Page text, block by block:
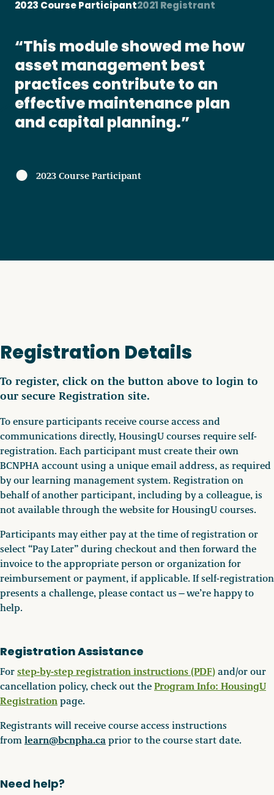
2023 Course Participant2021 Registrant
As result of enrolling in this
module I will arrange an energy
audit for the properties I
manage, as well as continue to
take the online courses
Registration Details
To register, click on the button above to login to
our secure Registration site.
To ensure participants receive course access and
communications directly, HousingU courses require self-
registration. Each participant must create their own
BCNPHA account using a unique email address, as required
by our learning management system. Registration on
behalf of another participant, including by a colleague, is
not available through the website for HousingU courses.
Participants may either pay at the time of registration or
select “Pay Later” during checkout and then forward the
invoice to the appropriate person or organization for
reimbursement or payment, if applicable. If self-registration
presents a challenge, please contact us—we’re happy to
help.
Registration Assistance
For step-by-step registration instructions (PDF) and/or our
cancellation policy, check out the Program Info: HousingU
Registration page.
Registrants will receive course access instructions
from learn@bcnpha.ca prior to the course start date.
Need help?